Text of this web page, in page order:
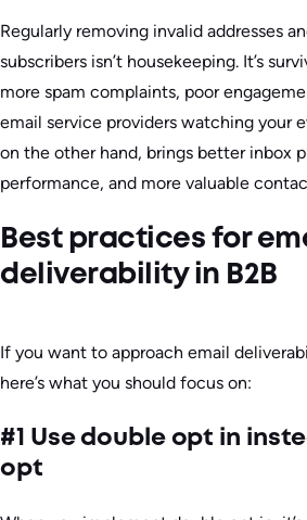
Regularly removing invalid addresses
subscribers isn’t housekeeping. It’s
more spam complaints, poor
email service providers watching your
on the other hand, brings better inbox
performance, and more valuable
Best practices for
deliverability in B2B
If you want to approach email
here’s what you should focus on:
#1 Use double opt in
opt